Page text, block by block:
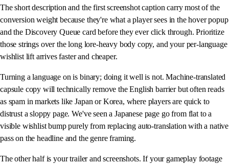
The short description and the first screenshot caption carry most of the
conversion weight because they're what a player sees in the hover popup
and the Discovery Queue card before they ever click through. Prioritize
those strings over the long lore-heavy body copy, and your per-language
wishlist lift arrives faster and cheaper.
Turning a language on is binary; doing it well is not. Machine-translated
capsule copy will technically remove the English barrier but often reads
as spam in markets like Japan or Korea, where players are quick to
distrust a sloppy page. We've seen a Japanese page go from flat to a
visible wishlist bump purely from replacing auto-translation with a native
pass on the headline and the genre framing.
The other half is your trailer and screenshots. If your gameplay footage